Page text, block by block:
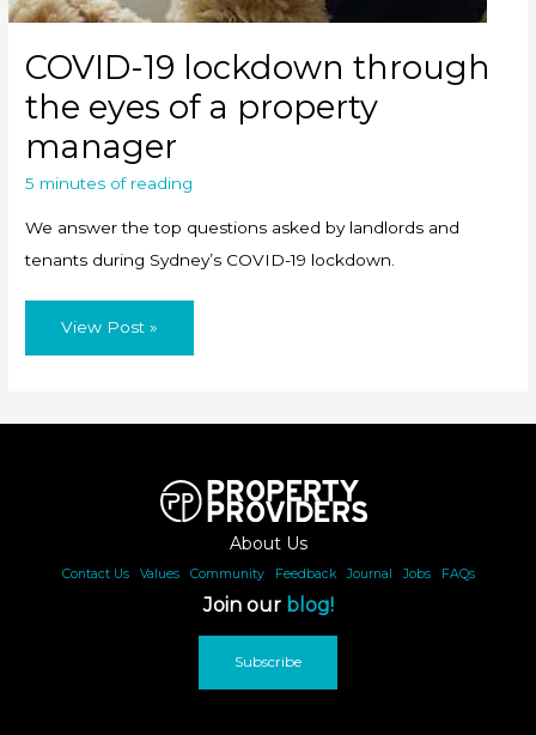
COVID-19 lockdown through
the eyes of a property
manager
5 minutes of reading
We answer the top questions asked by landlords and
tenants during Sydney’s COVID-19 lockdown.
COVID-
lockdown
of
View Post »
About Us
Contact Us| Values| Community| Feedback| Journal Jobs| FAQs
Join our blog!
Subscribe